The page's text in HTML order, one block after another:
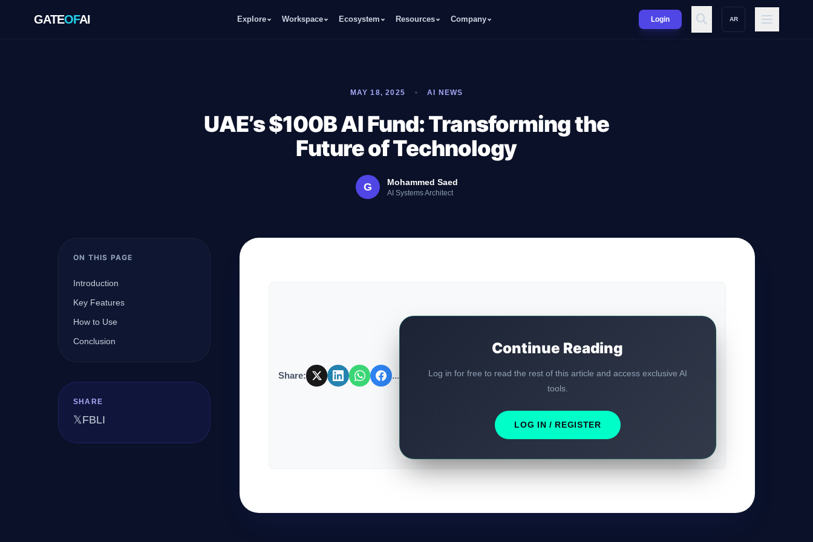
GATEOFAI Explore Workspace Ecosystem Resources Company Login AR
MAY 18, 2025 AI NEWS
UAE’s $100B AI Fund: Transforming the
Future of Technology
G Mohammed Saed
AI Systems Architect
ON THIS PAGE
Introduction
Key Features
How to Use
Conclusion
SHARE
𝕏FBLI
Share: ...
Continue Reading
Log in for free to read the rest of this article and access exclusive AI
tools.
LOG IN / REGISTER
Online